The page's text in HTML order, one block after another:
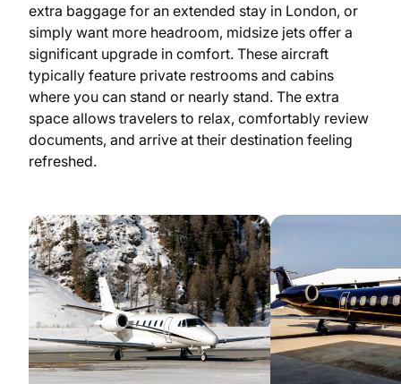
extra baggage for an extended stay in London, or
simply want more headroom, midsize jets offer a
significant upgrade in comfort. These aircraft
typically feature private restrooms and cabins
where you can stand or nearly stand. The extra
space allows travelers to relax, comfortably review
documents, and arrive at their destination feeling
refreshed.